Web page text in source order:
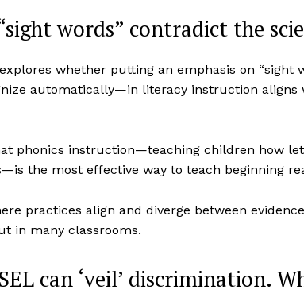
words” contradict the
whether putting an emphasis on “sight
automatically—in literacy instruction aligns
phonics instruction—teaching children how
the most effective way to teach beginning
practices align and diverge between
in many classrooms.
can ‘veil’ discrimination.